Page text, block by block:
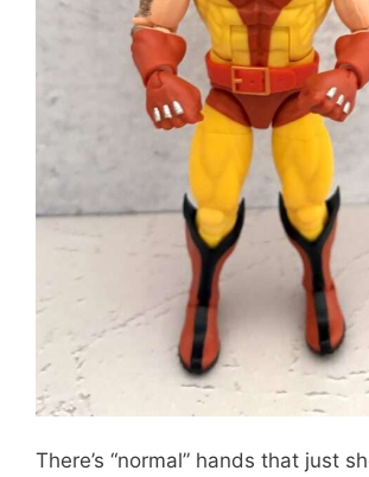
There’s “normal” hands that just